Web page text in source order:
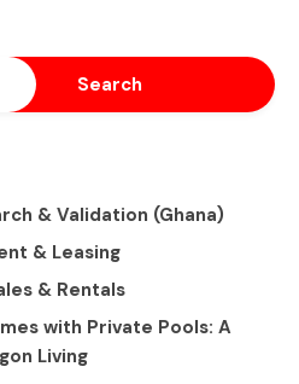
Search
& Validation (Ghana)
& Leasing
& Rentals
with Private Pools: A
Living